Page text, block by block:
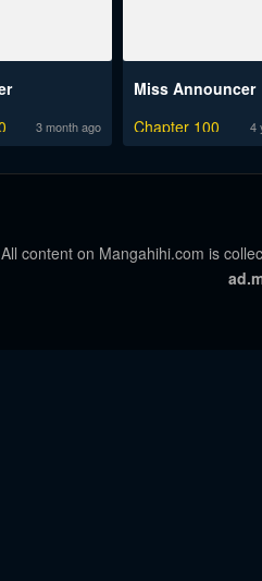
3 month ago
Miss Announcer
Chapter 100
4
All content on Mangahihi.com is